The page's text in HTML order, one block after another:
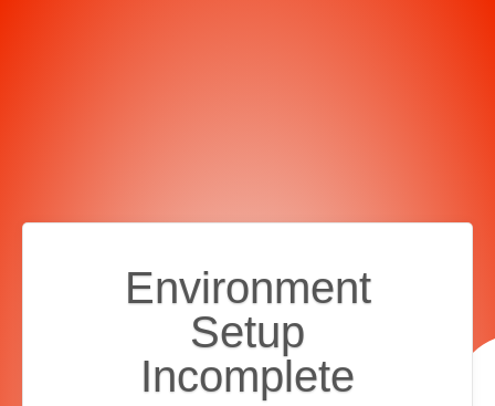
Environment
Setup
Incomplete